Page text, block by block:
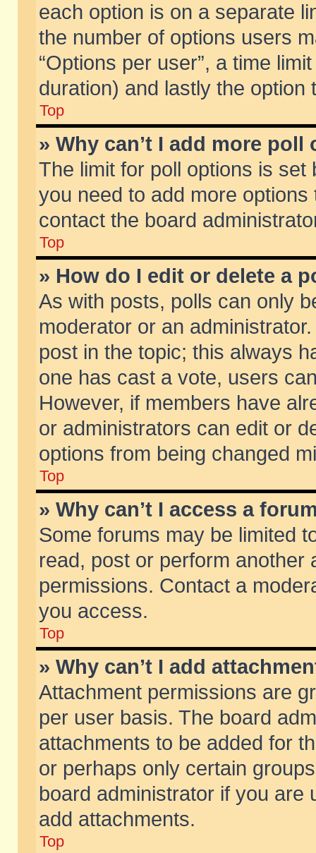
each option is on a separate
the number of options users
“Options per user”, a time
duration) and lastly the
Top
» Why can’t I add more poll
The limit for poll options is
you need to add more
contact the board
Top
» How do I edit or delete a
As with posts, polls can only
moderator or an
post in the topic; this always
one has cast a vote, users
However, if members have
or administrators can edit or
options from being changed
Top
» Why can’t I access a
Some forums may be limited
read, post or perform another
permissions. Contact a
you access.
Top
» Why can’t I add
Attachment permissions are
per user basis. The board
attachments to be added for
or perhaps only certain
board administrator if you are
add attachments.
Top